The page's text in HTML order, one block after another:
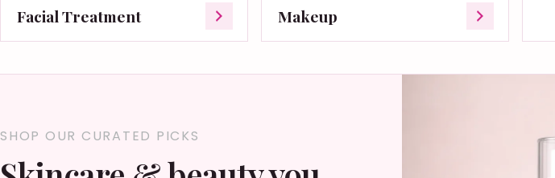
Facial Treatment Makeup
SHOP OUR CURATED PICKS